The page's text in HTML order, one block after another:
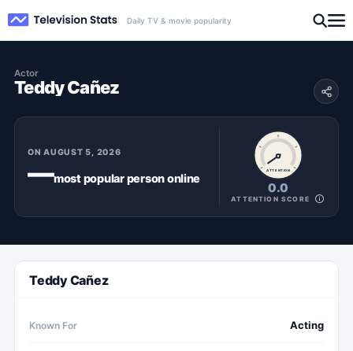
Daily TV & movie popularity
Actor
Teddy Cañez
ONAUGUST 5, 2026
—most popularpersononline
ATTENTION
0.0
ATTENTION SCORE
Teddy Cañez
Known For Acting